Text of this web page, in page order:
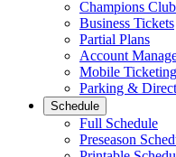
Champions Club
Business Tickets
Partial Plans
Account
Mobile Ticketing
Parking &
Schedule
Full Schedule
Preseason